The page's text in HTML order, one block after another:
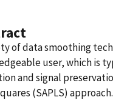
of data smoothing
user, which is
and signal
(SAPLS)